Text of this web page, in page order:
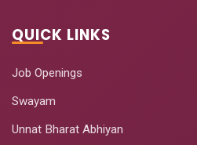
QUICK LINKS
Job Openings
Swayam
Unnat Bharat Abhiyan